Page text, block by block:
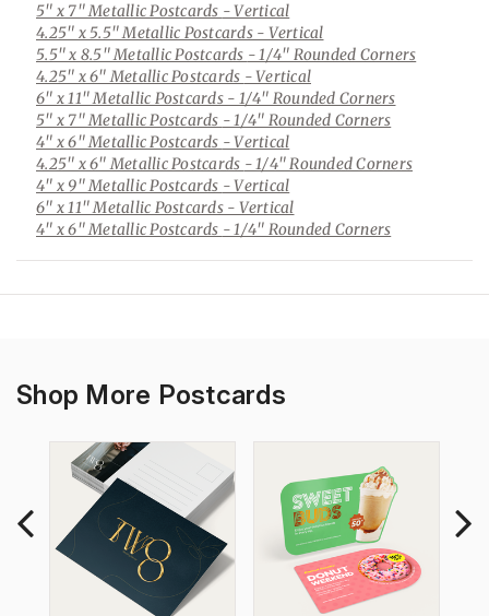
5" x 7" Metallic Postcards - Vertical
4.25" x 5.5" Metallic Postcards - Vertical
5.5" x 8.5" Metallic Postcards - 1/4" Rounded Corners
4.25" x 6" Metallic Postcards - Vertical
6" x 11" Metallic Postcards - 1/4" Rounded Corners
5" x 7" Metallic Postcards - 1/4" Rounded Corners
4" x 6" Metallic Postcards - Vertical
4.25" x 6" Metallic Postcards - 1/4" Rounded Corners
4" x 9" Metallic Postcards - Vertical
6" x 11" Metallic Postcards - Vertical
4" x 6" Metallic Postcards - 1/4" Rounded Corners
Shop More Postcards